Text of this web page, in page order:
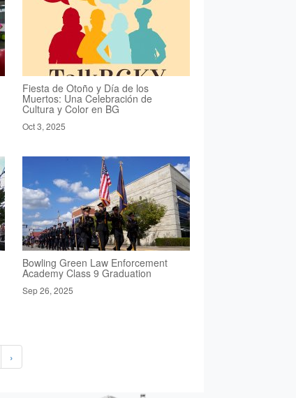
Fiesta de Otoño y Día de los
Muertos: Una Celebración de
Cultura y Color en BG
Oct 3, 2025
Bowling Green Law Enforcement
Academy Class 9 Graduation
Sep 26, 2025
›